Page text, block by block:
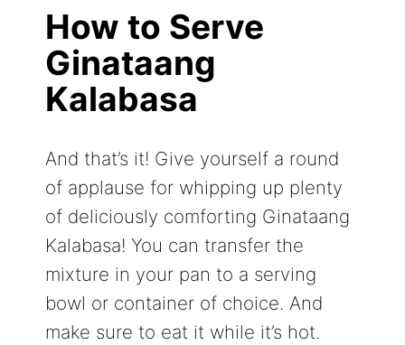
How to Serve
Ginataang
Kalabasa
And that’s it! Give yourself a round
of applause for whipping up plenty
of deliciously comforting Ginataang
Kalabasa! You can transfer the
mixture in your pan to a serving
bowl or container of choice. And
make sure to eat it while it’s hot.